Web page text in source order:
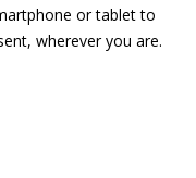
or tablet to
wherever you are.